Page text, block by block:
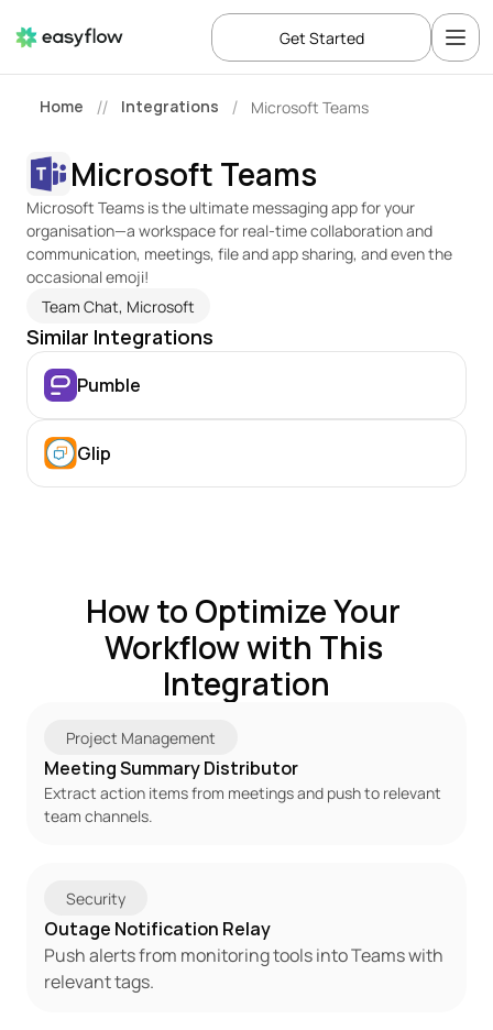
Home // Integrations / Microsoft Teams
Microsoft Teams
Microsoft Teams is the ultimate messaging app for your
organisation—a workspace for real-time collaboration and
communication, meetings, file and app sharing, and even the
occasional emoji!
Team Chat, Microsoft
Similar Integrations
Pumble
Glip
How to Optimize Your
Workflow with This
Integration
Project Management
Meeting Summary Distributor
Extract action items from meetings and push to relevant
team channels.
Security
Outage Notification Relay
Push alerts from monitoring tools into Teams with
relevant tags.
Get Started